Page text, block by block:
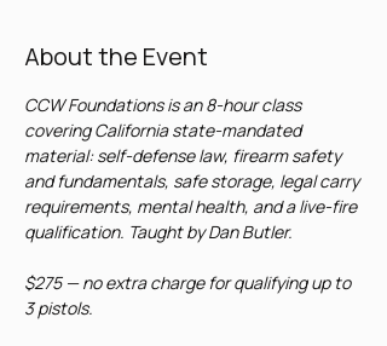
About the Event
CCW Foundations is an 8-hour class
covering California state-mandated
material: self-defense law, firearm safety
and fundamentals, safe storage, legal carry
requirements, mental health, and a live-fire
qualification. Taught by Dan Butler.
$275 — no extra charge for qualifying up to
3 pistols.